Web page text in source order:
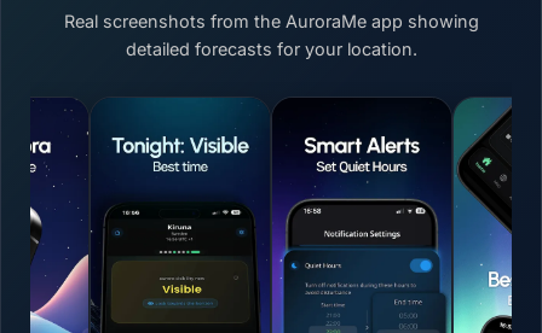
Real screenshots from the AuroraMe app showing
detailed forecasts for your location.